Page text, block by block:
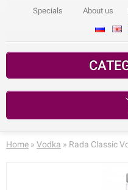
Specials About us
Your
Home » Vodka » Rada Classic